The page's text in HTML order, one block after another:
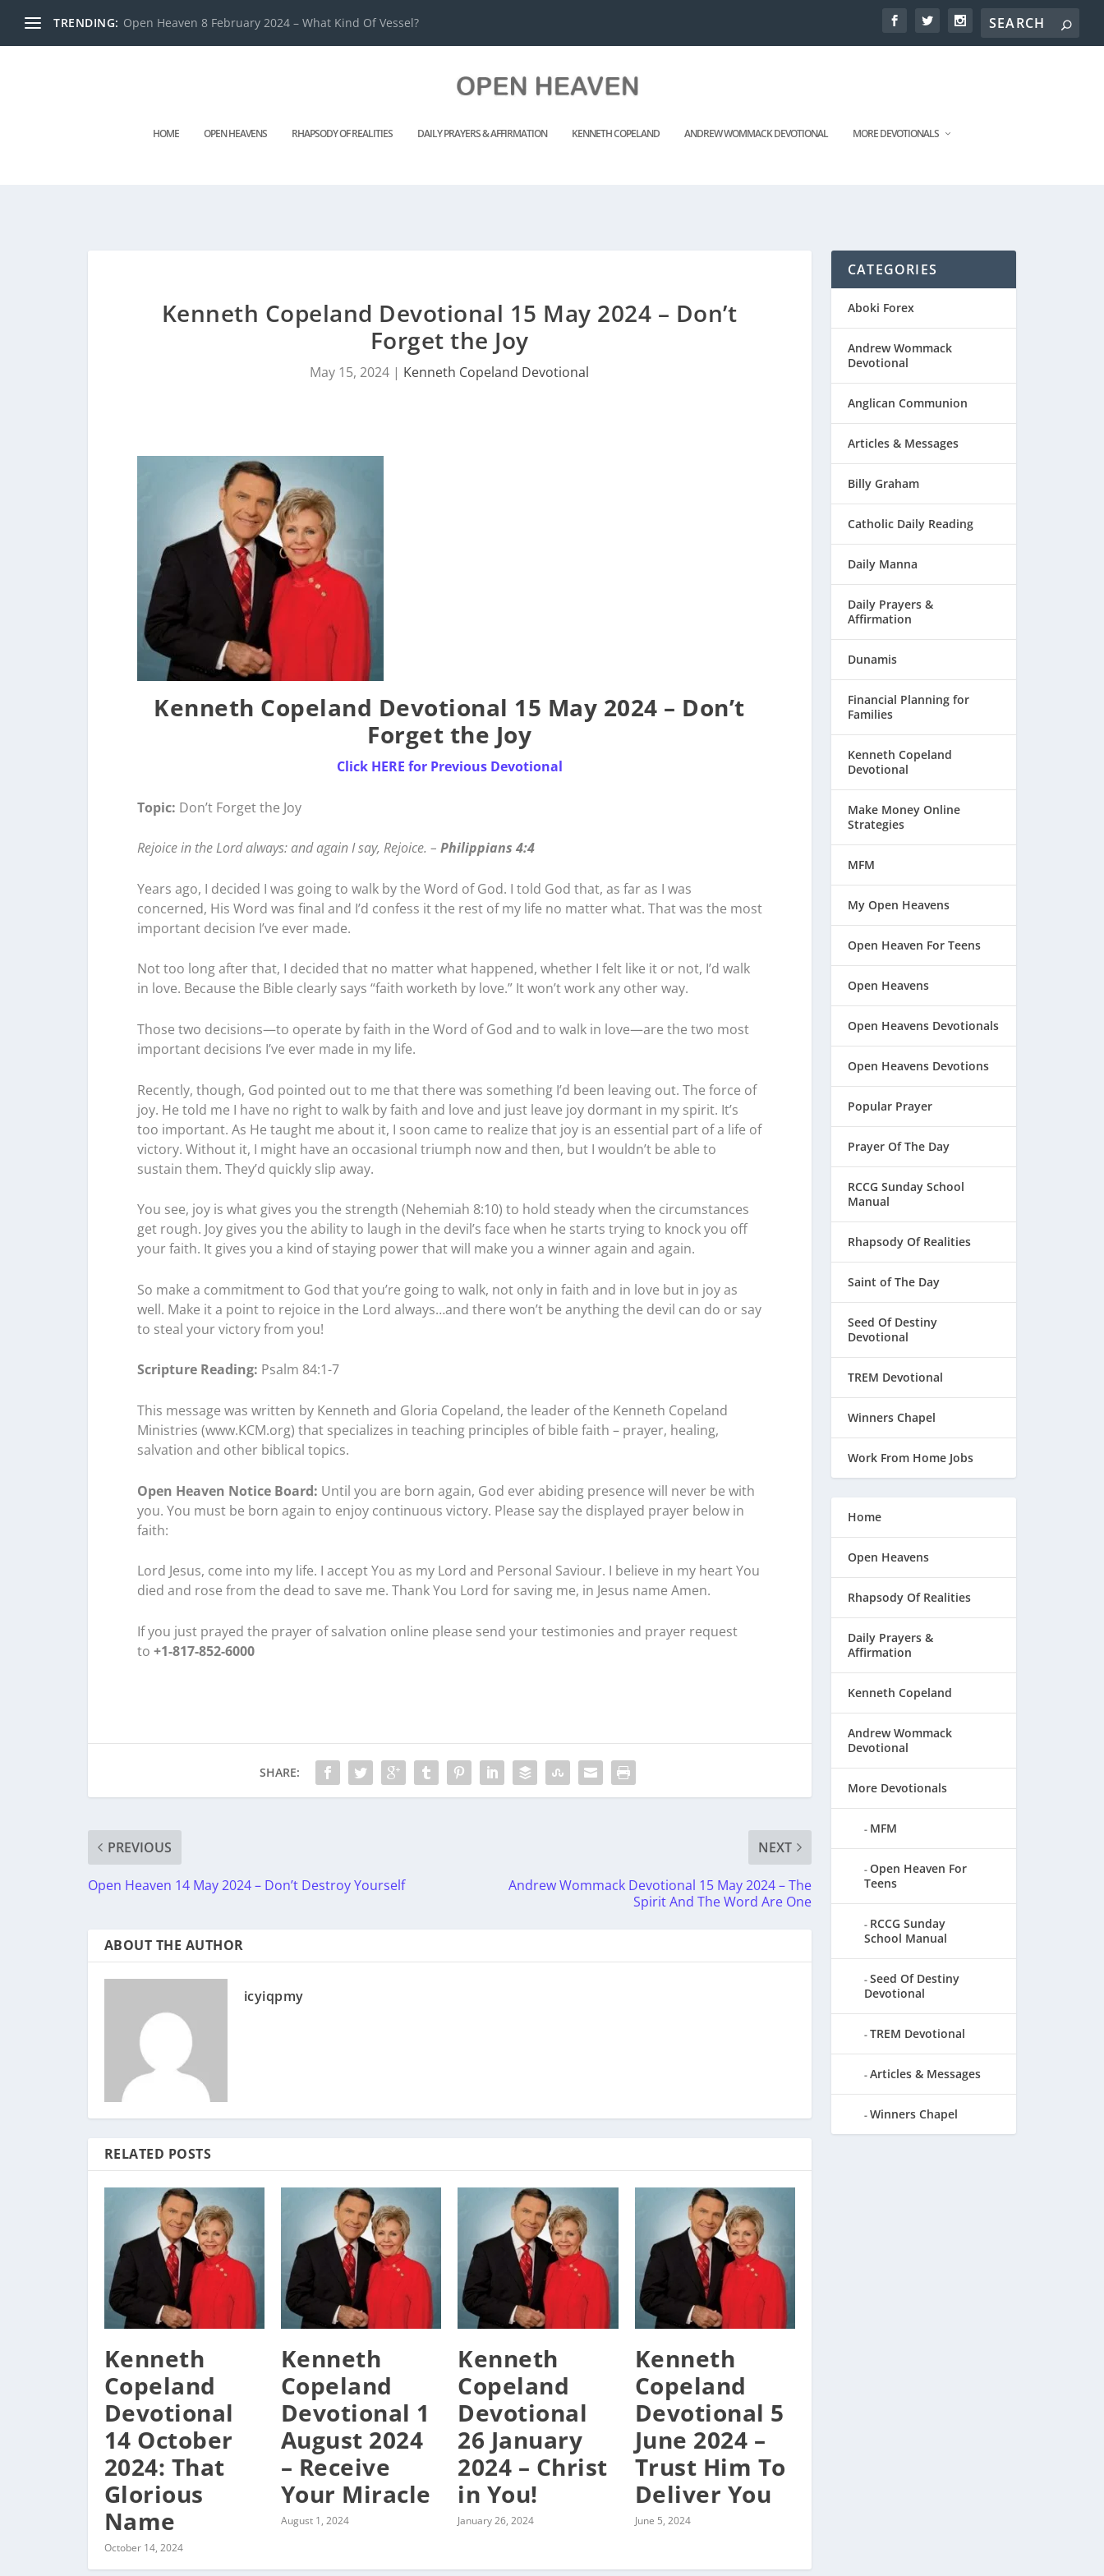
TRENDING: Open Heaven 8 February 2024 – What Kind Of Vessel?
HOME OPEN HEAVENS RHAPSODY OF REALITIES DAILY PRAYERS & AFFIRMATION KENNETH COPELAND ANDREW WOMMACK DEVOTIONAL MORE DEVOTIONALS
Kenneth Copeland Devotional 15 May 2024 – Don’t
Forget the Joy
May 15, 2024 | Kenneth Copeland Devotional
Kenneth Copeland Devotional 15 May 2024 – Don’t
Forget the Joy
Click HERE for Previous Devotional
Topic: Don’t Forget the Joy
Rejoice in the Lord always: and again I say, Rejoice. – Philippians 4:4
Years ago, I decided I was going to walk by the Word of God. I told God that, as far as I was
concerned, His Word was final and I’d confess it the rest of my life no matter what. That was the most
important decision I’ve ever made.
Not too long after that, I decided that no matter what happened, whether I felt like it or not, I’d walk
in love. Because the Bible clearly says “faith worketh by love.” It won’t work any other way.
Those two decisions—to operate by faith in the Word of God and to walk in love—are the two most
important decisions I’ve ever made in my life.
Recently, though, God pointed out to me that there was something I’d been leaving out. The force of
joy. He told me I have no right to walk by faith and love and just leave joy dormant in my spirit. It’s
too important. As He taught me about it, I soon came to realize that joy is an essential part of a life of
victory. Without it, I might have an occasional triumph now and then, but I wouldn’t be able to
sustain them. They’d quickly slip away.
You see, joy is what gives you the strength (Nehemiah 8:10) to hold steady when the circumstances
get rough. Joy gives you the ability to laugh in the devil’s face when he starts trying to knock you off
your faith. It gives you a kind of staying power that will make you a winner again and again.
So make a commitment to God that you’re going to walk, not only in faith and in love but in joy as
well. Make it a point to rejoice in the Lord always…and there won’t be anything the devil can do or say
to steal your victory from you!
Scripture Reading: Psalm 84:1-7
This message was written by Kenneth and Gloria Copeland, the leader of the Kenneth Copeland
Ministries (www.KCM.org) that specializes in teaching principles of bible faith – prayer, healing,
salvation and other biblical topics.
Open Heaven Notice Board: Until you are born again, God ever abiding presence will never be with
you. You must be born again to enjoy continuous victory. Please say the displayed prayer below in
faith:
Lord Jesus, come into my life. I accept You as my Lord and Personal Saviour. I believe in my heart You
died and rose from the dead to save me. Thank You Lord for saving me, in Jesus name Amen.
If you just prayed the prayer of salvation online please send your testimonies and prayer request
to +1-817-852-6000
SHARE:
PREVIOUS
Open Heaven 14 May 2024 – Don’t Destroy Yourself
NEXT
Andrew Wommack Devotional 15 May 2024 – The
Spirit And The Word Are One
ABOUT THE AUTHOR
icyiqpmy
RELATED POSTS
Kenneth
Copeland
Devotional
14 October
2024: That
Glorious
Name
October 14, 2024
Kenneth
Copeland
Devotional 1
August 2024
– Receive
Your Miracle
August 1, 2024
Kenneth
Copeland
Devotional
26 January
2024 – Christ
in You!
January 26, 2024
Kenneth
Copeland
Devotional 5
June 2024 –
Trust Him To
Deliver You
June 5, 2024
CATEGORIES
Aboki Forex
Andrew Wommack
Devotional
Anglican Communion
Articles & Messages
Billy Graham
Catholic Daily Reading
Daily Manna
Daily Prayers &
Affirmation
Dunamis
Financial Planning for
Families
Kenneth Copeland
Devotional
Make Money Online
Strategies
MFM
My Open Heavens
Open Heaven For Teens
Open Heavens
Open Heavens Devotionals
Open Heavens Devotions
Popular Prayer
Prayer Of The Day
RCCG Sunday School
Manual
Rhapsody Of Realities
Saint of The Day
Seed Of Destiny
Devotional
TREM Devotional
Winners Chapel
Work From Home Jobs
Home
Open Heavens
Rhapsody Of Realities
Daily Prayers &
Affirmation
Kenneth Copeland
Andrew Wommack
Devotional
More Devotionals
MFM
Open Heaven For
Teens
RCCG Sunday
School Manual
Seed Of Destiny
Devotional
TREM Devotional
Articles & Messages
Winners Chapel